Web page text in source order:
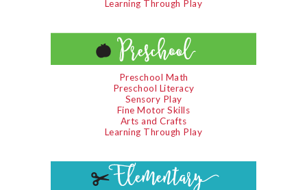
Learning Through Play
Preschool Math
Preschool Literacy
Sensory Play
Fine Motor Skills
Arts and Crafts
Learning Through Play